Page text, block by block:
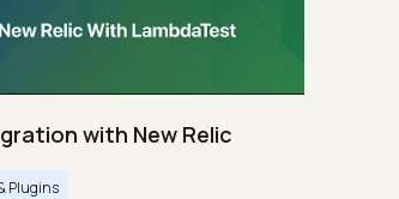
with New Relic
Plugins